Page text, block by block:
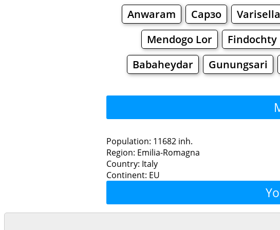
Anwaram Сарзо
Mendogo Lor
Findochty
Babaheydar
Gunungsari
Restaurants
Grocery Bakeries
Population: 11682 inh.
Region: Emilia-Romagna
Country: Italy
Continent: EU